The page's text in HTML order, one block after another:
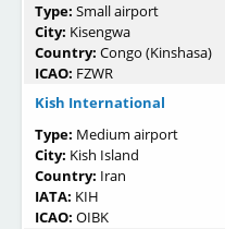
Type: Small airport
City: Kisengwa
Country: Congo (Kinshasa)
ICAO: FZWR
Kish International
Type: Medium airport
City: Kish Island
Country: Iran
IATA: KIH
ICAO: OIBK